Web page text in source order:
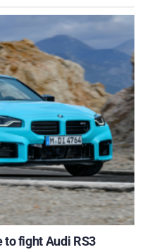
to fight Audi RS3